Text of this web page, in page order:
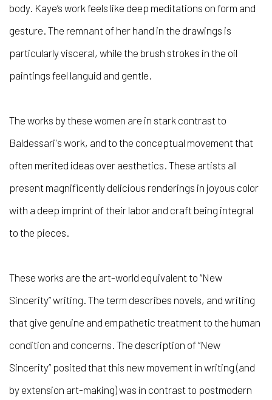
body. Kaye’s work feels like deep meditations on form and
gesture. The remnant of her hand in the drawings is
particularly visceral, while the brush strokes in the oil
paintings feel languid and gentle.
The works by these women are in stark contrast to
Baldessari's work, and to the conceptual movement that
often merited ideas over aesthetics. These artists all
present magnificently delicious renderings in joyous color
with a deep imprint of their labor and craft being integral
to the pieces.
These works are the art-world equivalent to “New
Sincerity”writing. The term describes novels, and writing
that give genuine and empathetic treatment to the human
condition and concerns. The description of “New
Sincerity” posited that this new movement in writing (and
by extension art-making) was in contrast to postmodern